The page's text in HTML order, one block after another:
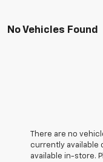
No Vehicles Found
There are no
currently available
available in-store.